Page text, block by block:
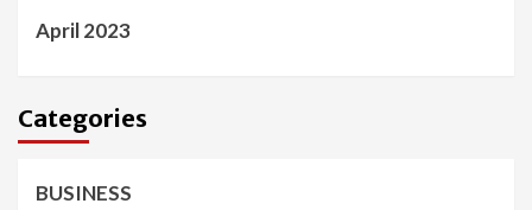
April 2023
Categories
BUSINESS